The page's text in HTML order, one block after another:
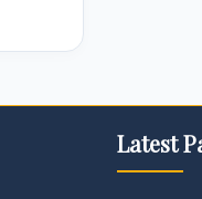
Latest